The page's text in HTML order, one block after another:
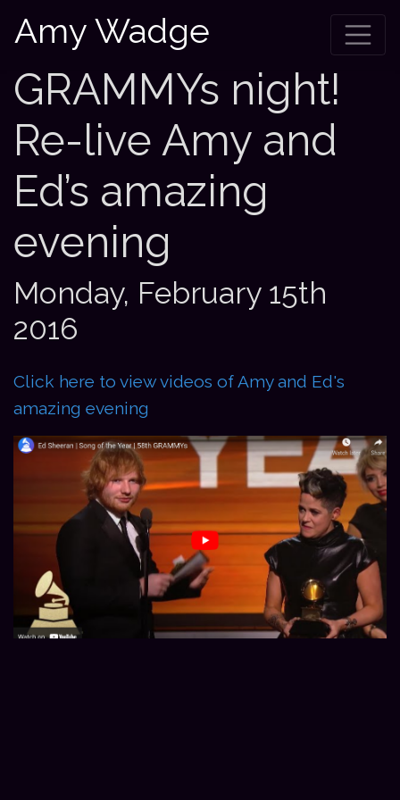
Amy Wadge
GRAMMYs night!
Re-live Amy and
Ed’s amazing
evening
Monday, February 15th
2016
Click here to view videos of Amy and Ed's
amazing evening